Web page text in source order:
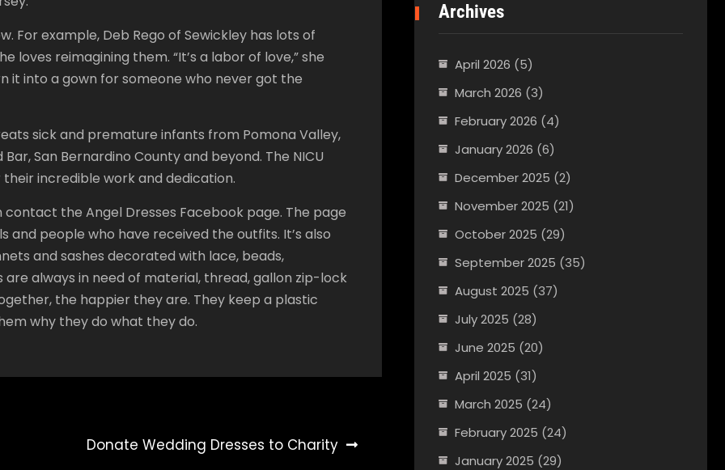
For example, Deb Rego of Sewickley has lots of
loves reimagining them. “It’s a labor of love,” she
it into a gown for someone who never got the
sick and premature infants from Pomona Valley,
San Bernardino County and beyond. The NICU
incredible work and dedication.
the Angel Dresses Facebook page. The page
people who have received the outfits. It’s also
and sashes decorated with lace, beads,
are always in need of material, thread, gallon zip-lock
the happier they are. They keep a plastic
why they do what they do.
Donate Wedding Dresses to Charity
Archives
April 2026 (5)
March 2026 (3)
February 2026 (4)
January 2026 (6)
December 2025 (2)
November 2025 (21)
October 2025 (29)
September 2025 (35)
August 2025 (37)
July 2025 (28)
June 2025 (20)
April 2025 (31)
March 2025 (24)
February 2025 (24)
January 2025 (29)